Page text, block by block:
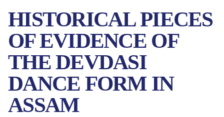
HISTORICAL PIECES
OF EVIDENCE OF
THE DEVDASI
DANCE FORM IN
ASSAM